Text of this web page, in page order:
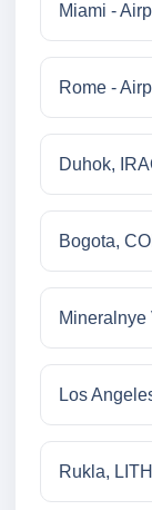
Miami -
Rome -
Duhok,
Bogota,
Mineralnye
Los
Rukla,